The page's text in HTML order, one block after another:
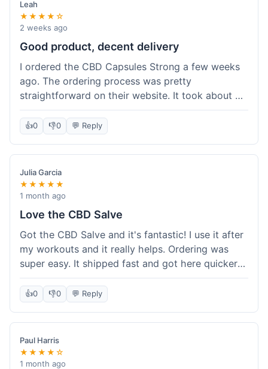
Leah
★★★★☆
2 weeks ago
Good product, decent delivery
I ordered the CBD Capsules Strong a few weeks
ago. The ordering process was pretty
straightforward on their website. It took about 6
days for the package to arrive in Ohio, which is
reasonable. The capsules themselves seemed to
help, though it's hard to be completely sure.
Quality felt good, no issues there. I had a quick
question about tracking, and their customer
service responded within a day. Overall, a solid
experience.
👍0 👎0 💬 Reply
Julia Garcia
★★★★★
1 month ago
Love the CBD Salve
Got the CBD Salve and it's fantastic! I use it after
my workouts and it really helps. Ordering was
super easy. It shipped fast and got here quicker
than I expected. Seriously, you guys should try
this stuff. I'm definitely going to order more of
their products, maybe the Body Butter next! So
happy with my purchase!
👍0 👎0 💬 Reply
Paul Harris
★★★★☆
1 month ago